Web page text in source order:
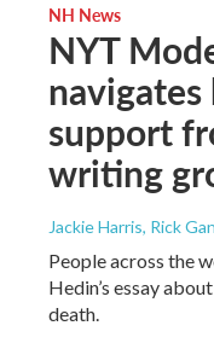
NH News
NYT
support
writing
Jackie Harris, Rick
People across the
Hedin’s essay
death.